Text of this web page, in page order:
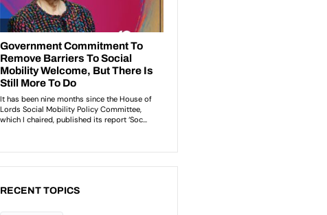
RECENT TOPICS